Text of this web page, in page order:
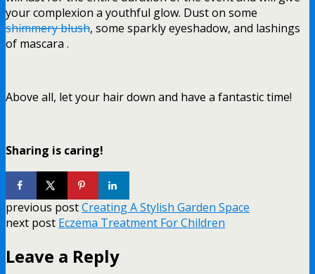
your complexion a youthful glow. Dust on some
shimmery blush, some sparkly eyeshadow, and lashings
of mascara .
Above all, let your hair down and have a fantastic time!
Sharing is caring!
previous postCreating A Stylish Garden Space
next post Eczema Treatment For Children
Leave a Reply